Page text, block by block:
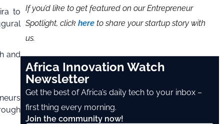
to
and
If you’d like to get featured on our Entrepreneur
Spotlight, click here to share your startup story with
us.
Africa Innovation Watch
Newsletter
Get the best of Africa’s daily tech to your inbox –
first thing every morning.
Join the community now!